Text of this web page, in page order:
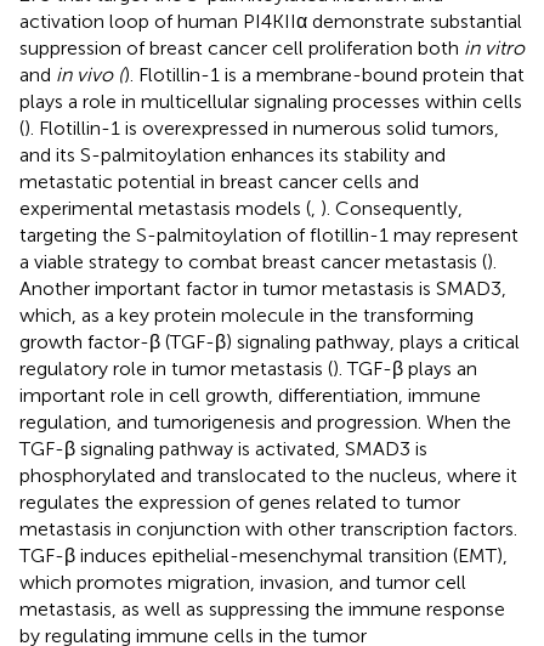
activation loop of human PI4KIIα demonstrate substantial
suppression of breast cancer cell proliferation both in vitro
and in vivo (). Flotillin-1 is a membrane-bound protein that
plays a role in multicellular signaling processes within cells
(). Flotillin-1 is overexpressed in numerous solid tumors,
and its S-palmitoylation enhances its stability and
metastatic potential in breast cancer cells and
experimental metastasis models ( ). Consequently,
targeting the S-palmitoylation of flotillin-1 may represent
a viable strategy to combat breast cancer metastasis ().
Another important factor in tumor metastasis is SMAD3,
which, as a key protein molecule in the transforming
growth factor-β (TGF-β) signaling pathway, plays a critical
regulatory role in tumor metastasis (). TGF-β plays an
important role in cell growth, differentiation, immune
regulation, and tumorigenesis and progression. When the
TGF-β signaling pathway is activated, SMAD3 is
phosphorylated and translocated to the nucleus, where it
regulates the expression of genes related to tumor
metastasis in conjunction with other transcription factors.
TGF-β induces epithelial-mesenchymal transition (EMT),
which promotes migration, invasion, and tumor cell
metastasis, as well as suppressing the immune response
by regulating immune cells in the tumor